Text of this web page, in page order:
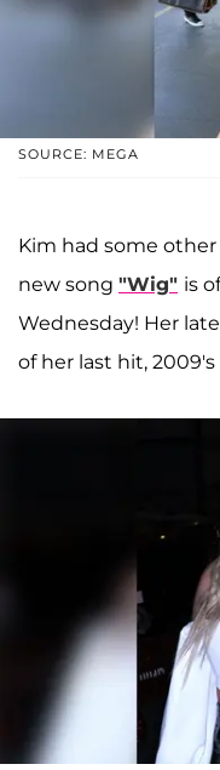
SOURCE: MEGA
Kim had some
new song "Wig" is
Wednesday! Her
of her last hit, 2009's